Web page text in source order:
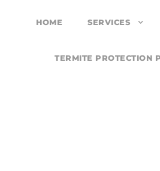
HOME SERVICES
TERMITE PROTECTION